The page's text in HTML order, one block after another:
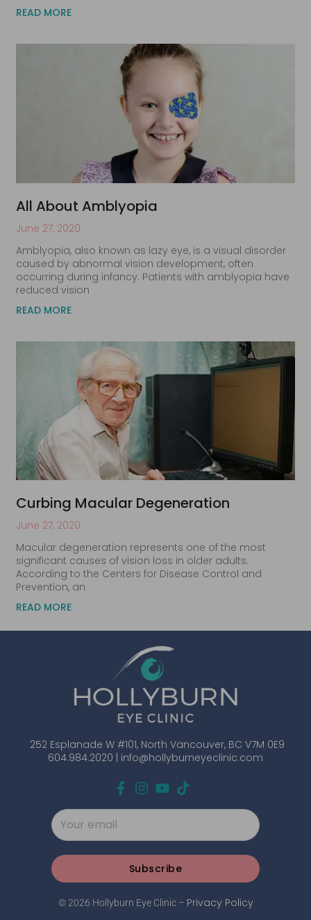
READ MORE
All About Amblyopia
June 27, 2020
Amblyopia, also known as lazy eye, is a visual disorder
caused by abnormal vision development, often
occurring during infancy. Patients with amblyopia have
reduced vision
READ MORE
Curbing Macular Degeneration
June 27, 2020
Macular degeneration represents one of the most
significant causes of vision loss in older adults.
According to the Centers for Disease Control and
Prevention, an
READ MORE
252 Esplanade W #101, North Vancouver, BC V7M 0E9
604.984.2020 | info@hollyburneyeclinic.com
Subscribe
© 2026 Hollyburn Eye Clinic – Privacy Policy